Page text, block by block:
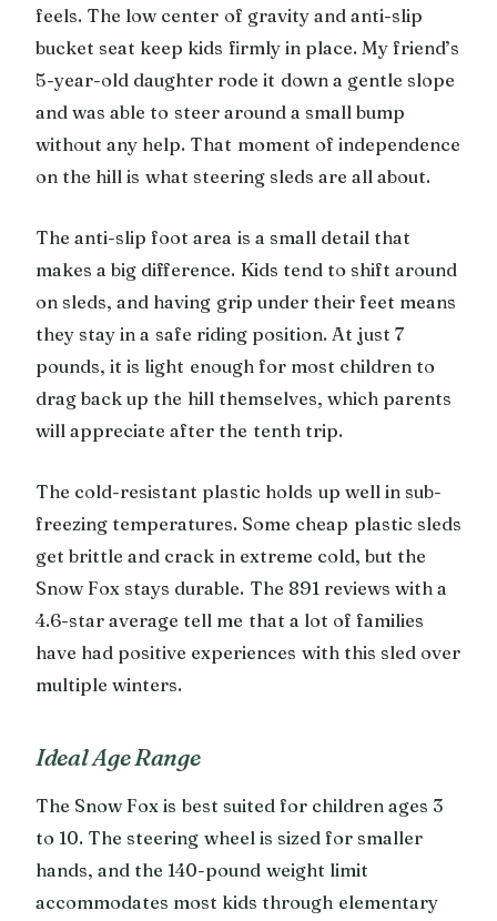
feels. The low center of gravity and anti-slip
bucket seat keep kids firmly in place. My friend’s
5-year-old daughter rode it down a gentle slope
and was able to steer around a small bump
without any help. That moment of independence
on the hill is what steering sleds are all about.
The anti-slip foot area is a small detail that
makes a big difference. Kids tend to shift around
on sleds, and having grip under their feet means
they stay in a safe riding position. At just 7
pounds, it is light enough for most children to
drag back up the hill themselves, which parents
will appreciate after the tenth trip.
The cold-resistant plastic holds up well in sub-
freezing temperatures. Some cheap plastic sleds
get brittle and crack in extreme cold, but the
Snow Fox stays durable. The 891 reviews with a
4.6-star average tell me that a lot of families
have had positive experiences with this sled over
multiple winters.
Ideal Age Range
The Snow Fox is best suited for children ages 3
to 10. The steering wheel is sized for smaller
hands, and the 140-pound weight limit
accommodates most kids through elementary